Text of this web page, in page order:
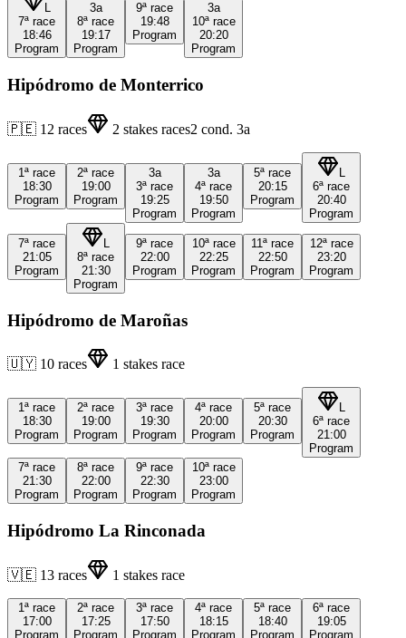
L
7ª race
18:46
Program
3a
8ª race
19:17
Program
9ª race
19:48
Program
3a
10ª race
20:20
Program
Hipódromo de Monterrico
🇵🇪 12 races 2 stakes races2 cond. 3a
1ª race
18:30
Program
2ª race
19:00
Program
3a
3ª race
19:25
Program
3a
4ª race
19:50
Program
5ª race
20:15
Program
6ª race
20:40
Program
7ª race
21:05
Program
8ª race
21:30
Program
9ª race
22:00
Program
10ª race
22:25
Program
11ª race
22:50
Program
12ª race
23:20
Program
Hipódromo de Maroñas
🇺🇾 10 races 1 stakes race
1ª race
18:30
Program
2ª race
19:00
Program
3ª race
19:30
Program
4ª race
20:00
Program
5ª race
20:30
Program
L
6ª race
21:00
Program
7ª race
21:30
Program
8ª race
22:00
Program
9ª race
22:30
Program
10ª race
23:00
Program
Hipódromo La Rinconada
🇻🇪 13 races 1 stakes race
1ª race
17:00
Program
2ª race
17:25
Program
3ª race
17:50
Program
4ª race
18:15
Program
5ª race
18:40
Program
6ª race
19:05
Program